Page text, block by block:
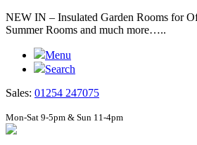
NEW IN – Insulated Garden Rooms for
Summer Rooms and much more…..
Menu
Search
Sales: 01254 247075
Mon-Sat 9-5pm & Sun 11-4pm